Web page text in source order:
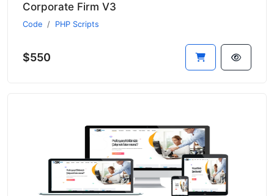
Corporate Firm V3
Code PHP Scripts
$550